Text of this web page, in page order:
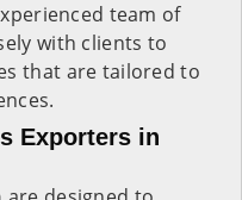
team of
with clients to
that are tailored to
Exporters in